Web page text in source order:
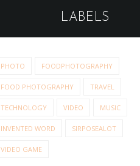
LABELS
PHOTO FOODPHOTOGRAPHY
FOOD PHOTOGRAPHY TRAVEL
TECHNOLOGY VIDEO MUSIC
INVENTED WORD SIRPOSEALOT
VIDEO GAME